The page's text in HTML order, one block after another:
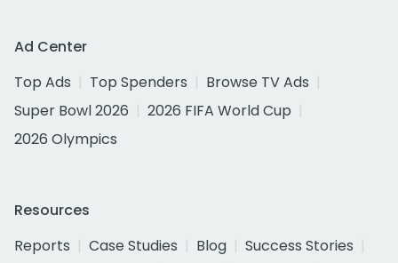
Ad Center
Top Ads
Top Spenders
Browse TV Ads
Super Bowl 2026
2026 FIFA World Cup
2026 Olympics
Resources
Reports
Case Studies Blog
Success Stories